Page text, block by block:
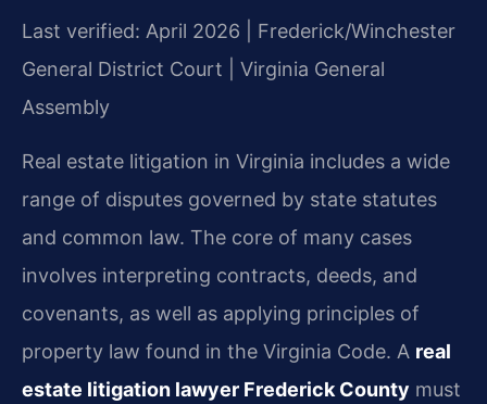
Last verified: April 2026 | Frederick/Winchester
General District Court | Virginia General
Assembly
Real estate litigation in Virginia includes a wide
range of disputes governed by state statutes
and common law. The core of many cases
involves interpreting contracts, deeds, and
covenants, as well as applying principles of
property law found in the Virginia Code. A real
estate litigation lawyer Frederick County must